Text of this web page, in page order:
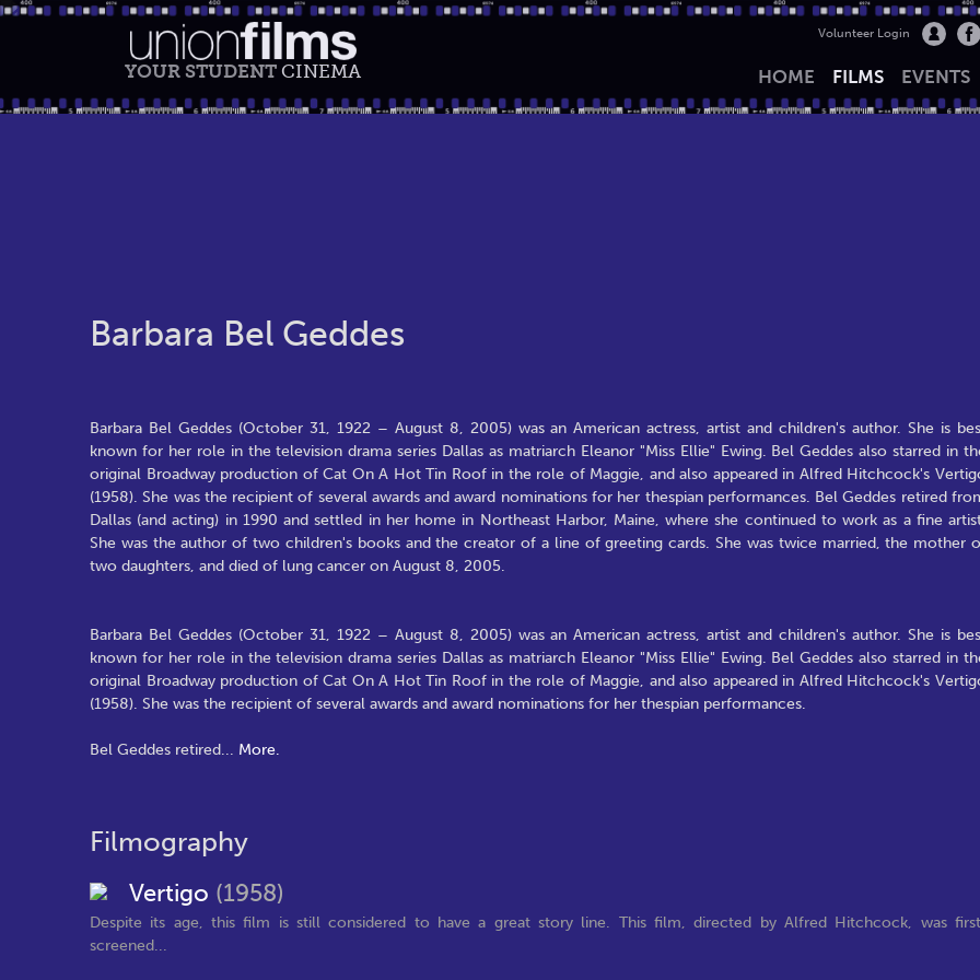
YOUR STUDENT CINEMA
Volunteer Login
HOME FILMS EVENTS
Barbara Bel Geddes
Barbara Bel Geddes (October 31, 1922 – August 8, 2005) was an American actress, artist and children's author. She is
known for her role in the television drama series Dallas as matriarch Eleanor "Miss Ellie" Ewing. Bel Geddes also starred in
original Broadway production of Cat On A Hot Tin Roof in the role of Maggie, and also appeared in Alfred Hitchcock's
(1958). She was the recipient of several awards and award nominations for her thespian performances. Bel Geddes retired
Dallas (and acting) in 1990 and settled in her home in Northeast Harbor, Maine, where she continued to work as a fine
She was the author of two children's books and the creator of a line of greeting cards. She was twice married, the mother
two daughters, and died of lung cancer on August 8, 2005.
Barbara Bel Geddes (October 31, 1922 – August 8, 2005) was an American actress, artist and children's author. She is
known for her role in the television drama series Dallas as matriarch Eleanor "Miss Ellie" Ewing. Bel Geddes also starred in
original Broadway production of Cat On A Hot Tin Roof in the role of Maggie, and also appeared in Alfred Hitchcock's
(1958). She was the recipient of several awards and award nominations for her thespian performances.
Bel Geddes retired... More.
Filmography
Vertigo (1958)
Despite its age, this film is still considered to have a great story line. This film, directed by Alfred Hitchcock, was first
screened...